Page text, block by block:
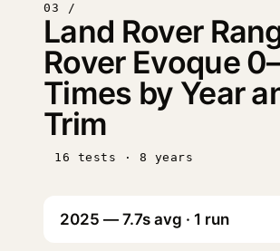
03 /
Land Rover
Rover Evoque
Times by Year
Trim
16 tests · 8 years